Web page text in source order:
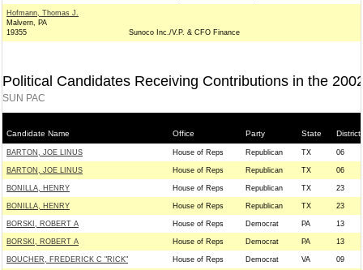
Hofmann, Thomas J.
Malvern, PA
19355
Sunoco Inc./V.P. & CFO Finance
Political Candidates Receiving Contributions in the
SUN PAC
Candidate Name Office Party State District
BARTON, JOE LINUS House of Reps Republican TX 06
BARTON, JOE LINUS House of Reps Republican TX 06
BONILLA, HENRY House of Reps Republican TX 23
BONILLA, HENRY House of Reps Republican TX 23
BORSKI, ROBERT A House of Reps Democrat PA 13
BORSKI, ROBERT A House of Reps Democrat PA 13
BOUCHER, FREDERICK C "RICK" House of Reps Democrat VA 09